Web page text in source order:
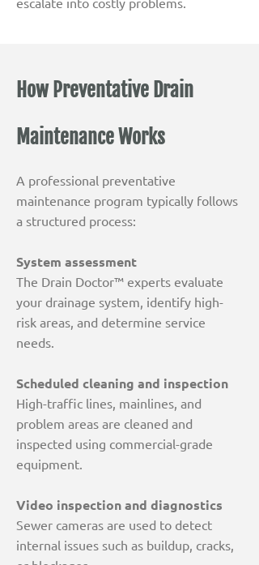
How Preventative Drain
Maintenance Works
A professional preventative
maintenance program typically follows
a structured process:
System assessment
The Drain Doctor™ experts evaluate
your drainage system, identify high-
risk areas, and determine service
needs.
Scheduled cleaning and inspection
High-traffic lines, mainlines, and
problem areas are cleaned and
inspected using commercial-grade
equipment.
Video inspection and diagnostics
Sewer cameras are used to detect
internal issues such as buildup, cracks,